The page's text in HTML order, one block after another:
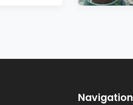
Navigation